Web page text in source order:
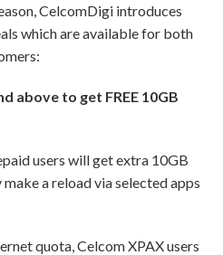
CelcomDigi introduces
which are available for both
above to get FREE 10GB
users will get extra 10GB
a reload via selected apps
quota, Celcom XPAX users